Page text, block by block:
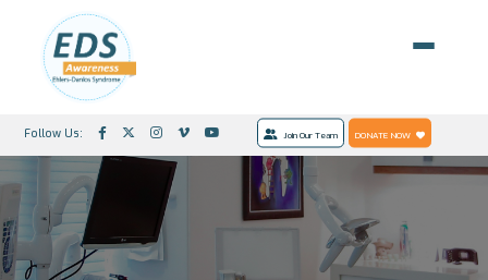
Follow Us: Join Our Team DONATE NOW